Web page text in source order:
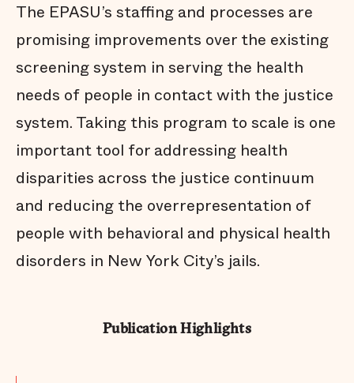
The EPASU’s staffing and processes are
promising improvements over the existing
screening system in serving the health
needs of people in contact with the justice
system. Taking this program to scale is one
important tool for addressing health
disparities across the justice continuum
and reducing the overrepresentation of
people with behavioral and physical health
disorders in New York City’s jails.
Publication Highlights